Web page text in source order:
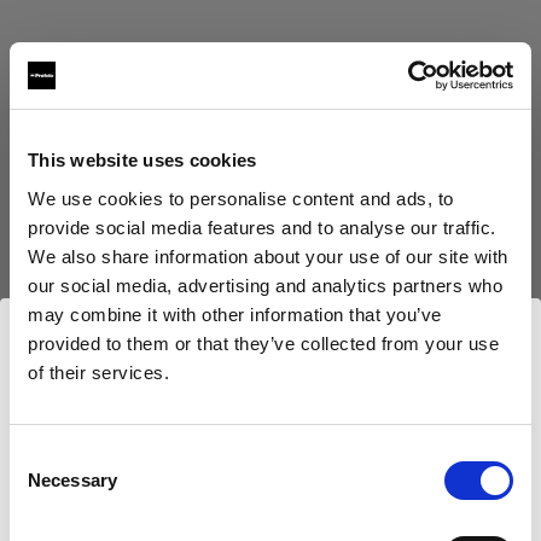
This website uses cookies
We use cookies to personalise content and ads, to
provide social media features and to analyse our traffic.
We also share information about your use of our site with
our social media, advertising and analytics partners who
may combine it with other information that you’ve
provided to them or that they’ve collected from your use
of their services.
Selection
Necessary
Nouspensons
Eric Koretz
Cinematographer
Testimonial
Julian White
Afficher plus